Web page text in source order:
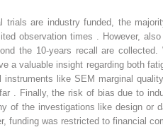
are industry funded, the
observation times . However,
the 10-years recall are
a valuable insight regarding both
instruments like SEM marginal
. Finally, the risk of bias due to
of the investigations like design or
funding was restricted to financial